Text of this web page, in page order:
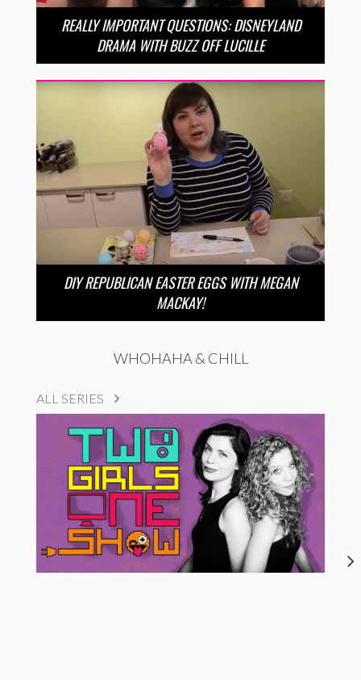
REALLY IMPORTANT QUESTIONS: DISNEYLAND
DRAMA WITH BUZZ OFF LUCILLE
DIY REPUBLICAN EASTER EGGS WITH MEGAN
MACKAY!
WHOHAHA & CHILL
ALL SERIES